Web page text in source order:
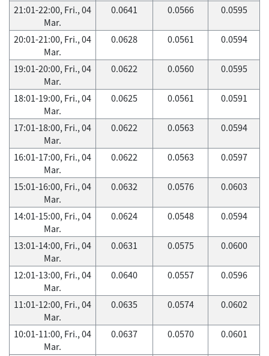
21:01-22:00, Fri., 04
Mar.
0.0641 0.0566 0.0595
20:01-21:00, Fri., 04
Mar.
0.0628 0.0561 0.0594
19:01-20:00, Fri., 04
Mar.
0.0622 0.0560 0.0595
18:01-19:00, Fri., 04
Mar.
0.0625 0.0561 0.0591
17:01-18:00, Fri., 04
Mar.
0.0622 0.0563 0.0594
16:01-17:00, Fri., 04
Mar.
0.0622 0.0563 0.0597
15:01-16:00, Fri., 04
Mar.
0.0632 0.0576 0.0603
14:01-15:00, Fri., 04
Mar.
0.0624 0.0548 0.0594
13:01-14:00, Fri., 04
Mar.
0.0631 0.0575 0.0600
12:01-13:00, Fri., 04
Mar.
0.0640 0.0557 0.0596
11:01-12:00, Fri., 04
Mar.
0.0635 0.0574 0.0602
10:01-11:00, Fri., 04
Mar.
0.0637 0.0570 0.0601